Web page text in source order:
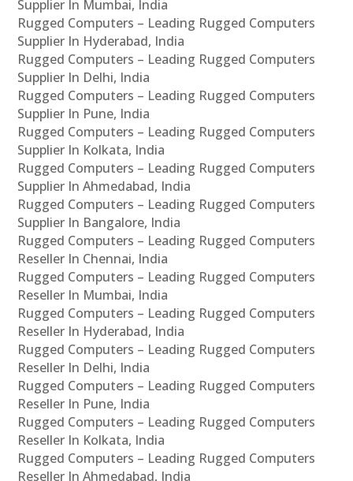
Supplier In Mumbai, India
Rugged Computers – Leading Rugged Computers
Supplier In Hyderabad, India
Rugged Computers – Leading Rugged Computers
Supplier In Delhi, India
Rugged Computers – Leading Rugged Computers
Supplier In Pune, India
Rugged Computers – Leading Rugged Computers
Supplier In Kolkata, India
Rugged Computers – Leading Rugged Computers
Supplier In Ahmedabad, India
Rugged Computers – Leading Rugged Computers
Supplier In Bangalore, India
Rugged Computers – Leading Rugged Computers
Reseller In Chennai, India
Rugged Computers – Leading Rugged Computers
Reseller In Mumbai, India
Rugged Computers – Leading Rugged Computers
Reseller In Hyderabad, India
Rugged Computers – Leading Rugged Computers
Reseller In Delhi, India
Rugged Computers – Leading Rugged Computers
Reseller In Pune, India
Rugged Computers – Leading Rugged Computers
Reseller In Kolkata, India
Rugged Computers – Leading Rugged Computers
Reseller In Ahmedabad, India